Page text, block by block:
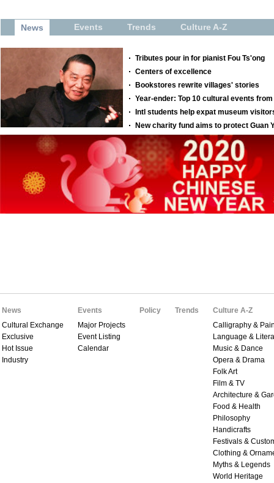
News
Cultural Exchange
Exclusive
Hot Issue
Industry
Events
Major Projects
Event Listing
Calendar
Policy Trends
Culture A-Z
Calligraphy &
Language &
Music & Dance
Opera & Drama
Folk Art
Film & TV
Architecture &
Food & Health
Philosophy
Handicrafts
Festivals &
Clothing &
Myths & Legends
World Heritage